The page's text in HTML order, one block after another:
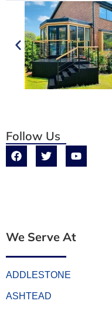
Follow Us
We Serve At
ADDLESTONE
ASHTEAD